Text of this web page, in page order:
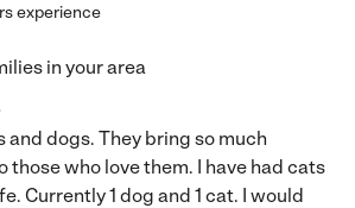
experience
in your area
and dogs. They bring so much
those who love them. I have had cats
Currently 1 dog and 1 cat. I would